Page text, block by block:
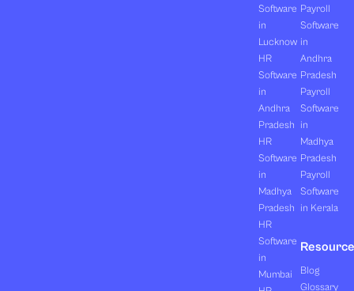
Software
in
Lucknow
HR
Software
in
Andhra
Pradesh
HR
Software
in
Madhya
Pradesh
HR
Software
in
Mumbai
Payroll
Software
in
Andhra
Pradesh
Payroll
Software
in
Madhya
Pradesh
Payroll
Software
in Kerala
Blog
Glossary